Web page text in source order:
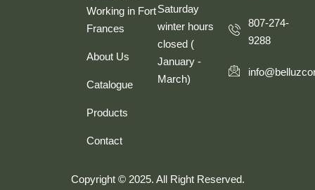
Working in Fort
Frances
About Us
Catalogue
Products
Contact
Saturday
winter hours
closed (
January -
March)
807-274-
9288
Copyright © 2025. All Right Reserved.